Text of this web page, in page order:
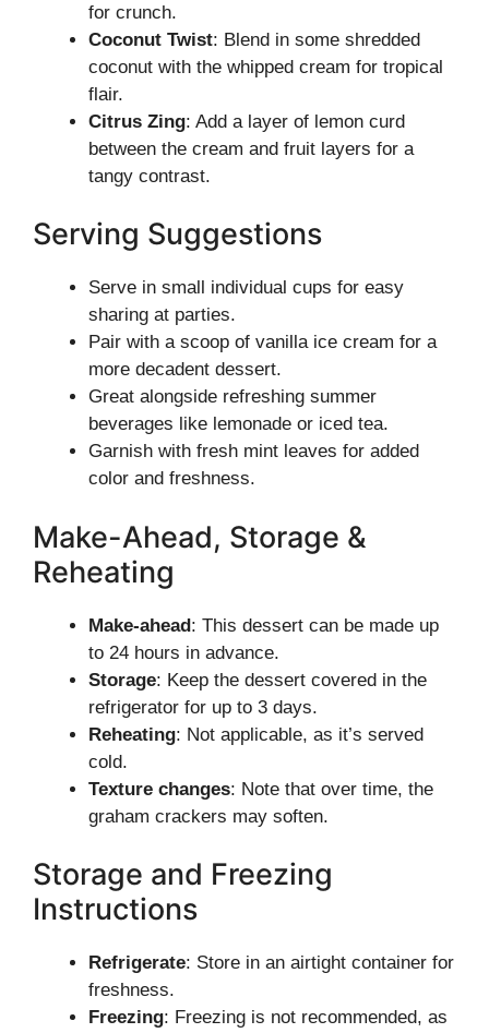
for crunch.
Coconut Twist: Blend in some shredded
coconut with the whipped cream for tropical
flair.
Citrus Zing: Add a layer of lemon curd
between the cream and fruit layers for a
tangy contrast.
Serving Suggestions
Serve in small individual cups for easy
sharing at parties.
Pair with a scoop of vanilla ice cream for a
more decadent dessert.
Great alongside refreshing summer
beverages like lemonade or iced tea.
Garnish with fresh mint leaves for added
color and freshness.
Make-Ahead, Storage &
Reheating
Make-ahead: This dessert can be made up
to 24 hours in advance.
Storage: Keep the dessert covered in the
refrigerator for up to 3 days.
Reheating: Not applicable, as it’s served
cold.
Texture changes: Note that over time, the
graham crackers may soften.
Storage and Freezing
Instructions
Refrigerate: Store in an airtight container for
freshness.
Freezing: Freezing is not recommended, as